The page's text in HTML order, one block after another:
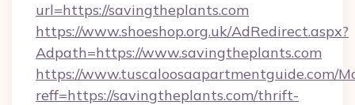
url=https://savingtheplants.com
https://www.shoeshop.org.uk/AdRedirect.aspx?
Adpath=https://www.savingtheplants.com
https://www.tuscaloosaapartmentguide.com/
reff=https://savingtheplants.com/thrift-